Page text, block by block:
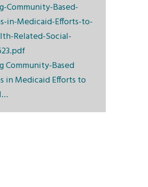
Community-Based-
in-Medicaid-Efforts-to-
Related-Social-
Community-Based
in Medicaid Efforts to